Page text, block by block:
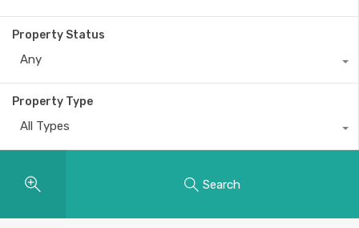
Property Status
Any
Property Type
All Types
Search